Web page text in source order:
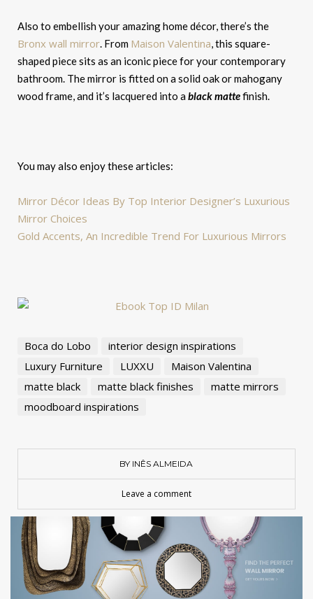
Also to embellish your amazing home décor, there’s the
Bronx wall mirror. From Maison Valentina, this square-
shaped piece sits as an iconic piece for your contemporary
bathroom. The mirror is fitted on a solid oak or mahogany
wood frame, and it’s lacquered into ablack mattefinish.
You may also enjoy these articles:
Mirror Décor Ideas By Top Interior Designer’s Luxurious
Mirror Choices
Gold Accents, An Incredible Trend For Luxurious Mirrors
Boca do Lobo
interior design inspirations
Luxury Furniture
LUXXU
Maison Valentina
matte black
matte black finishes
matte mirrors
moodboard inspirations
BY INÊS ALMEIDA
Leave a comment